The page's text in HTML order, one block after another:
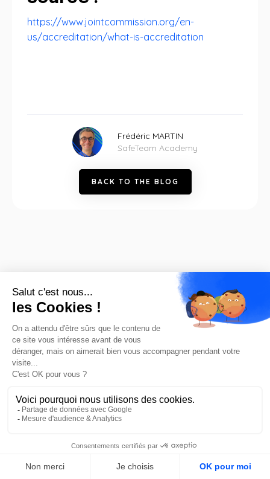
https://www.jointcommission.org/en-
us/accreditation/what-is-accreditation
Frédéric MARTIN
SafeTeam Academy
BACK TO THE BLOG
Our teams are
committed to
assessing your needs
and providing you with
a response in less
than 48 hours
FR